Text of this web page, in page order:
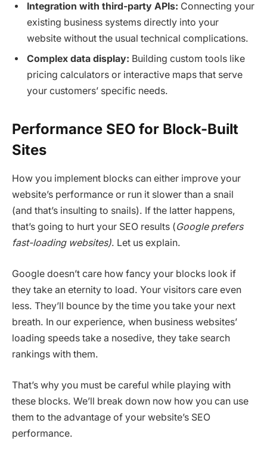
Integration with third-party APIs: Connecting your
existing business systems directly into your
website without the usual technical complications.
Complex data display: Building custom tools like
pricing calculators or interactive maps that serve
your customers’ specific needs.
Performance SEO for Block-Built
Sites
How you implement blocks can either improve your
website’s performance or run it slower than a snail
(and that’s insulting to snails). If the latter happens,
that’s going to hurt your SEO results (Google prefers
fast-loading websites). Let us explain.
Google doesn’t care how fancy your blocks look if
they take an eternity to load. Your visitors care even
less. They’ll bounce by the time you take your next
breath. In our experience, when business websites’
loading speeds take a nosedive, they take search
rankings with them.
That’s why you must be careful while playing with
these blocks. We’ll break down now how you can use
them to the advantage of your website’s SEO
performance.